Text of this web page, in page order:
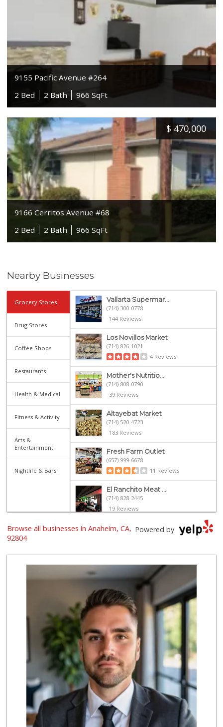
9155 Pacific Avenue #264
2 Bed
2 Bath 966 SqFt
$ 470,000
9166 Cerritos Avenue #68
2 Bed
2 Bath 966 SqFt
Nearby Businesses
Grocery Stores
Drug Stores
Coffee Shops
Restaurants
Health & Medical
Fitness & Activity
Arts &
Entertainment
Nightlife & Bars
Vallarta Supermar...
(714) 300-0778
144 Reviews
Los Novillos Market
(714) 826-1021
4 Reviews
Mother's Nutritio...
(714) 808-0790
39 Reviews
Altayebat Market
(714) 520-4723
183 Reviews
Fresh Farm Outlet
(657) 999-6678
11 Reviews
El Ranchito Meat ...
(714) 828-2445
19 Reviews
Sotelo's Market
Water
11 Reviews
Manarah Meat Market
(714) 535-3232
Harvest Fresh Mar...
(714) 539-9999
187 Reviews
Monty's Jr Market
2 Reviews
Martha's Market
(714) 535-0740
Powered by
Browse all businesses in Anaheim, CA,
92804